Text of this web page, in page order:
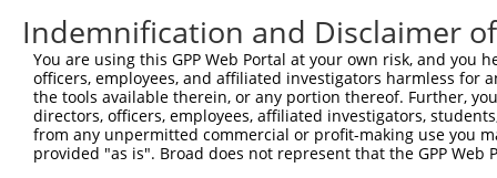
Sbjct 519
Query 592  MCLVDLDRARAAEECGYSVQVISMEPESCSPKNNMIVGVPI
           |||||||||||||||||||||||||||||||||||||||||
Sbjct 593  MCLVDLDRARAAEECGYSVQVISMEPESCSPKNNMIVGVPI
Indemnification and Disclaimer
You are using this GPP Web Portal at your own risk, and
officers, employees, and affiliated investigators harmless for
the tools available therein, or any portion thereof. Further,
directors, officers, employees, affiliated investigators,
from any unpermitted commercial or profit-making use you
provided "as is". Broad does not represent that the GPP